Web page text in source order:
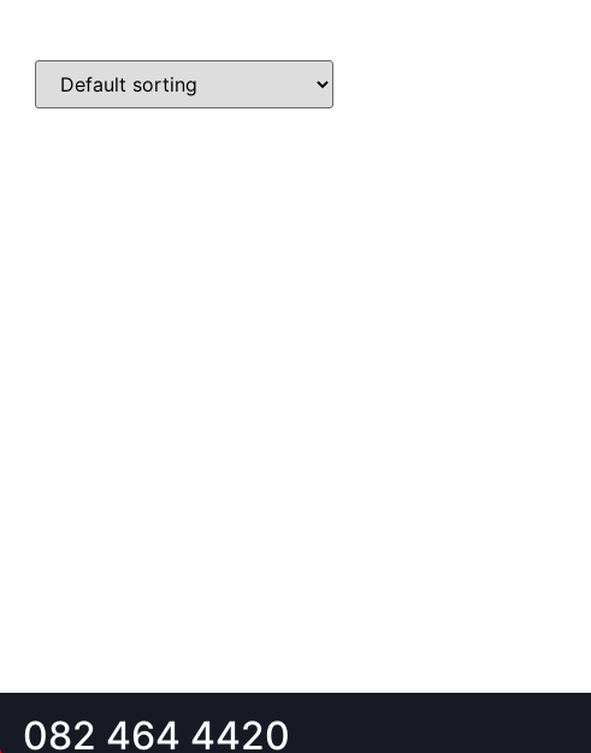
082 464 4420